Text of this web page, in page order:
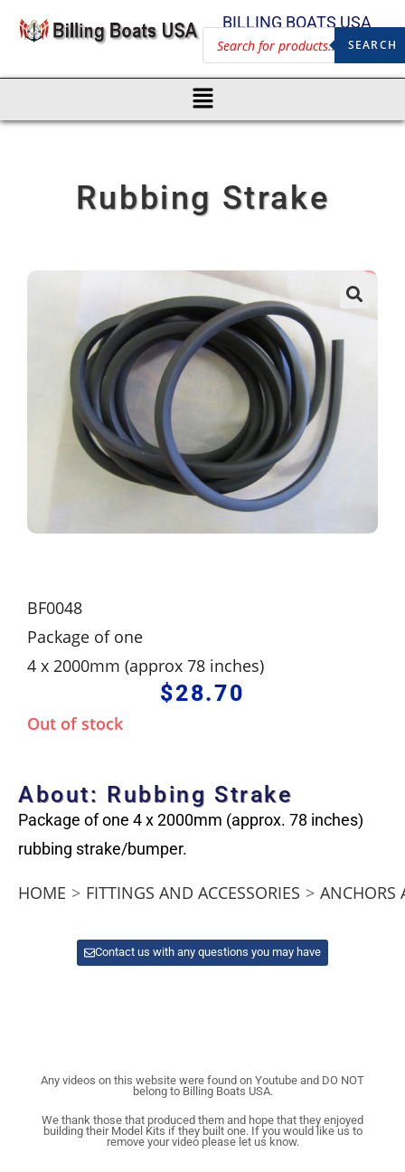
BILLING BOATS USA
SEARCH
Rubbing Strake
BF0048
Package of one
4 x 2000mm (approx 78 inches)
$28.70
Out of stock
About: Rubbing Strake
Package of one 4 x 2000mm (approx. 78 inches)
rubbing strake/bumper.
HOME > FITTINGS AND ACCESSORIES > ANCHORS
Contact us with any questions you may have
Any videos on this website were found on Youtube and DO NOT
belong to Billing Boats USA.
We thank those that produced them and hope that they enjoyed
building their Model Kits if they built one. If you would like us to
remove your video please let us know.